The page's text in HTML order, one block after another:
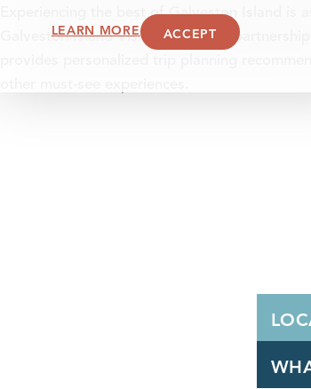
Experiencing the best of Galveston Island is
Galveston Island Visitor Center, in
provides personalized trip planning
LEARN MORE ACCEPT